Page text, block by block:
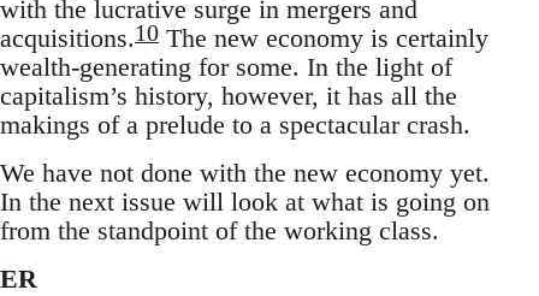
with the lucrative surge in mergers and
acquisitions.10 The new economy is certainly
wealth-generating for some. In the light of
capitalism’s history, however, it has all the
makings of a prelude to a spectacular crash.
We have not done with the new economy yet.
In the next issue will look at what is going on
from the standpoint of the working class.
ER